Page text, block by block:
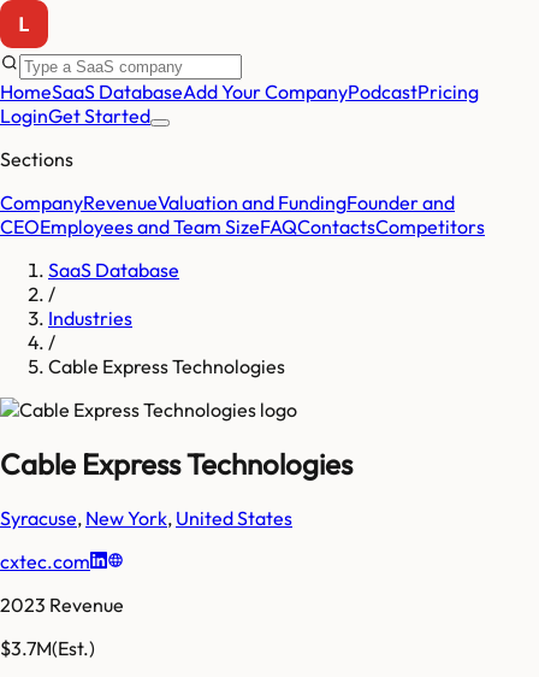
HomeSaaS DatabaseAdd Your CompanyPodcastPricing
LoginGet Started
Sections
CompanyRevenueValuation and FundingFounder and
CEOEmployees and Team SizeFAQContactsCompetitors
SaaS Database
/
Industries
/
Cable Express Technologies
Cable Express Technologies
Syracuse, New York, United States
cxtec.com
2023 Revenue
$3.7M(Est.)